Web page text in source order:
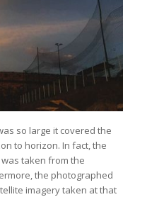
so large it covered the
to horizon. In fact, the
taken from the
the photographed
imagery taken at that